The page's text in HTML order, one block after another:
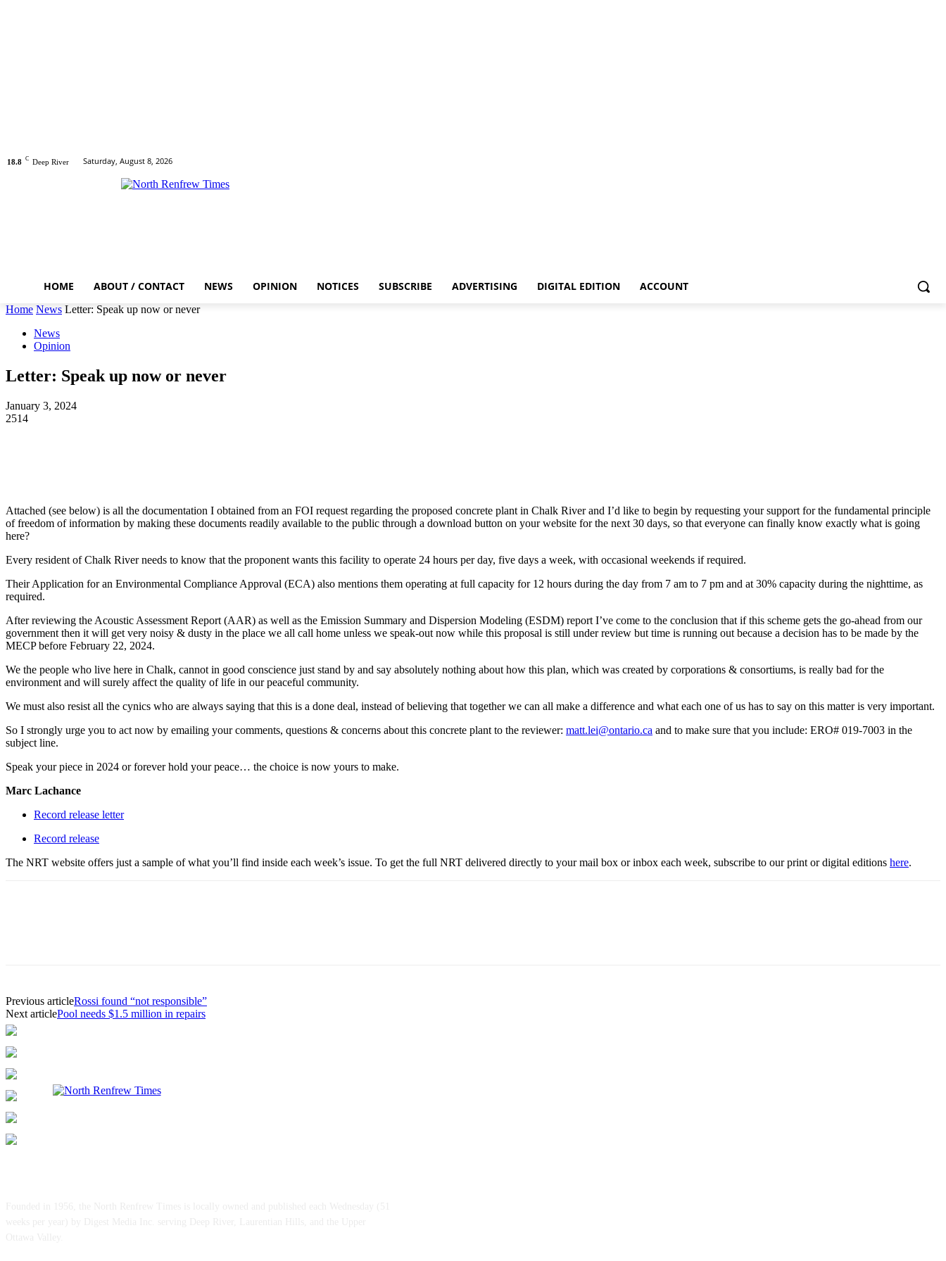
18.8 C Deep River Saturday, August 8, 2026
HOME ABOUT / CONTACT NEWS OPINION NOTICES SUBSCRIBE ADVERTISING DIGITAL EDITION ACCOUNT
Home News Letter: Speak up now or never
News
Opinion
Letter: Speak up now or never
January 3, 2024
2514
Attached (see below) is all the documentation I obtained from an FOI request regarding the proposed concrete plant in Chalk River and I’d like to begin by requesting your support for the fundamental principle
of freedom of information by making these documents readily available to the public through a download button on your website for the next 30 days, so that everyone can finally know exactly what is going
here?
Every resident of Chalk River needs to know that the proponent wants this facility to operate 24 hours per day, five days a week, with occasional weekends if required.
Their Application for an Environmental Compliance Approval (ECA) also mentions them operating at full capacity for 12 hours during the day from 7 am to 7 pm and at 30% capacity during the nighttime, as
required.
After reviewing the Acoustic Assessment Report (AAR) as well as the Emission Summary and Dispersion Modeling (ESDM) report I’ve come to the conclusion that if this scheme gets the go-ahead from our
government then it will get very noisy & dusty in the place we all call home unless we speak-out now while this proposal is still under review but time is running out because a decision has to be made by the
MECP before February 22, 2024.
We the people who live here in Chalk, cannot in good conscience just stand by and say absolutely nothing about how this plan, which was created by corporations & consortiums, is really bad for the
environment and will surely affect the quality of life in our peaceful community.
We must also resist all the cynics who are always saying that this is a done deal, instead of believing that together we can all make a difference and what each one of us has to say on this matter is very important.
So I strongly urge you to act now by emailing your comments, questions & concerns about this concrete plant to the reviewer: matt.lei@ontario.ca and to make sure that you include: ERO# 019-7003 in the
subject line.
Speak your piece in 2024 or forever hold your peace… the choice is now yours to make.
Marc Lachance
Record release letter
Record release
The NRT website offers just a sample of what you’ll find inside each week’s issue. To get the full NRT delivered directly to your mail box or inbox each week, subscribe to our print or digital editions here.
Previous articleRossi found “not responsible”
Next articlePool needs $1.5 million in repairs